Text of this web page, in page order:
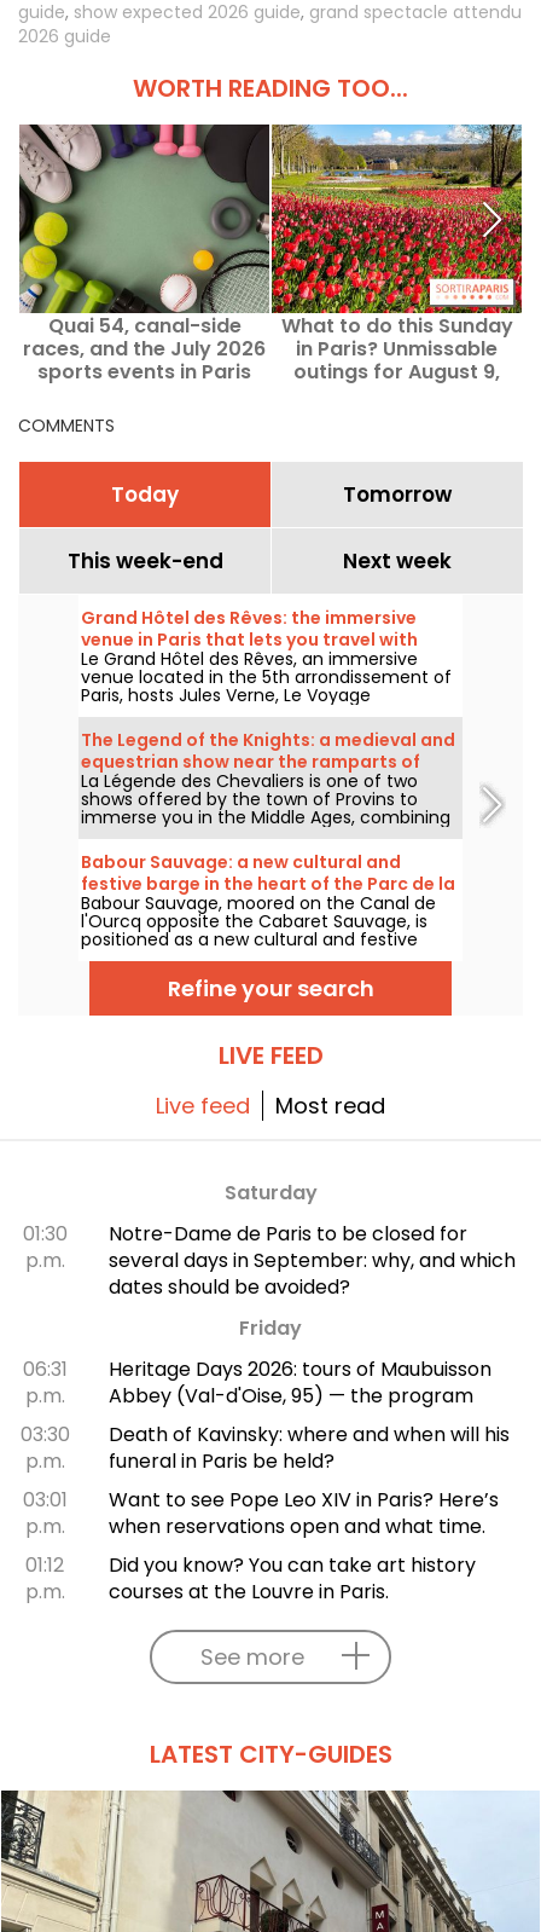
guide, show expected 2026 guide, grand spectacle attendu
2026 guide
WORTH READING TOO...
Quai 54, canal-side
races, and the July 2026
sports events in Paris
What to do this Sunday
in Paris? Unmissable
outings for August 9,
COMMENTS
Today Tomorrow
This week-end Next week
Grand Hôtel des Rêves: the immersive
venue in Paris that lets you travel with
Jules Verne
Le Grand Hôtel des Rêves, an immersive
venue located in the 5th arrondissement of
Paris, hosts Jules Verne, Le Voyage
Extraordinaire, a family-friendly theatrical
journey through 360-degree scenery. A
destination designed to welcome several
immersive shows, including a Christmas-
themed creation.
The Legend of the Knights: a medieval and
equestrian show near the ramparts of
Provins
La Légende des Chevaliers is one of two
shows offered by the town of Provins to
immerse you in the Middle Ages, combining
equestrian art, history and the magic of the
ramparts. Something for the whole family!
Babour Sauvage: a new cultural and
festive barge in the heart of the Parc de la
Villette
Babour Sauvage, moored on the Canal de
l'Ourcq opposite the Cabaret Sauvage, is
positioned as a new cultural and festive
venue in Paris. Concerts, DJ sets, cabarets
and comedy will intersect in an intimate,
eclectic setting.Refine your search
LIVE FEED
Live feed Most read
Saturday
01:30
p.m.
Notre-Dame de Paris to be closed for
several days in September: why, and which
dates should be avoided?
Friday
06:31
p.m.
Heritage Days 2026: tours of Maubuisson
Abbey (Val-d'Oise, 95) — the program
03:30
p.m.
Death of Kavinsky: where and when will his
funeral in Paris be held?
03:01
p.m.
Want to see Pope Leo XIV in Paris? Here’s
when reservations open and what time.
01:12
p.m.
Did you know? You can take art history
courses at the Louvre in Paris.
See more
LATEST CITY-GUIDES